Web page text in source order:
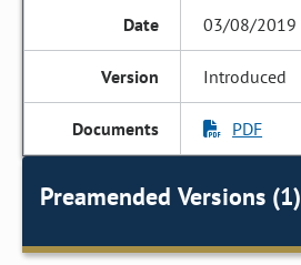
03/08/2019
Introduced
PDF
Preamended Versions (1)